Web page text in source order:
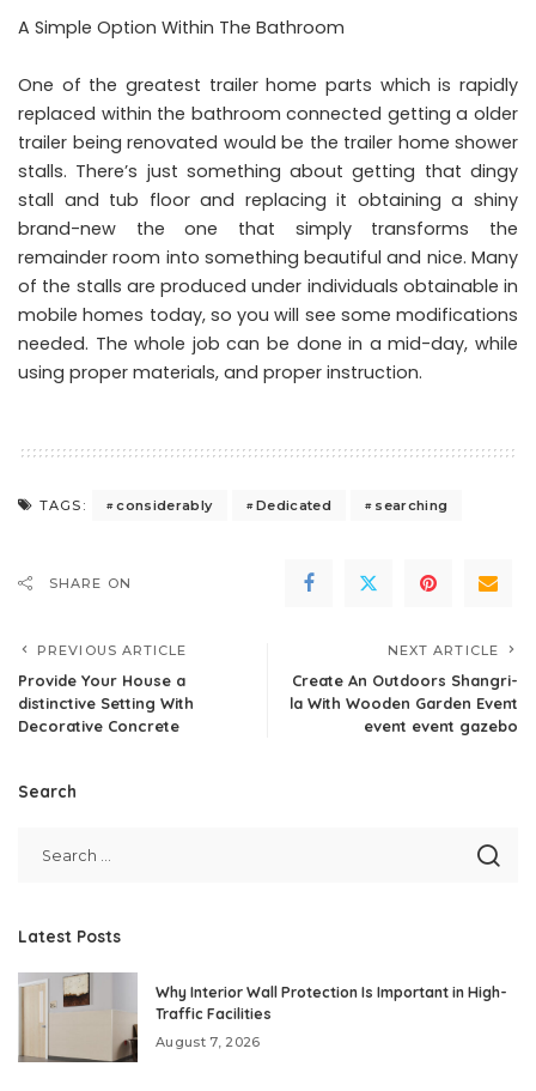
A Simple Option Within The Bathroom
One of the greatest trailer home parts which is rapidly
replaced within the bathroom connected getting a older
trailer being renovated would be the trailer home shower
stalls. There’s just something about getting that dingy
stall and tub floor and replacing it obtaining a shiny
brand-new the one that simply transforms the
remainder room into something beautiful and nice. Many
of the stalls are produced under individuals obtainable in
mobile homes today, so you will see some modifications
needed. The whole job can be done in a mid-day, while
using proper materials, and proper instruction.
TAGS: considerably Dedicated searching
SHARE ON
PREVIOUS ARTICLE
Provide Your House a
distinctive Setting With
Decorative Concrete
NEXT ARTICLE
Create An Outdoors Shangri-
la With Wooden Garden Event
event event gazebo
Search
Latest Posts
Why Interior Wall Protection Is Important in High-
Traffic Facilities
August 7, 2026